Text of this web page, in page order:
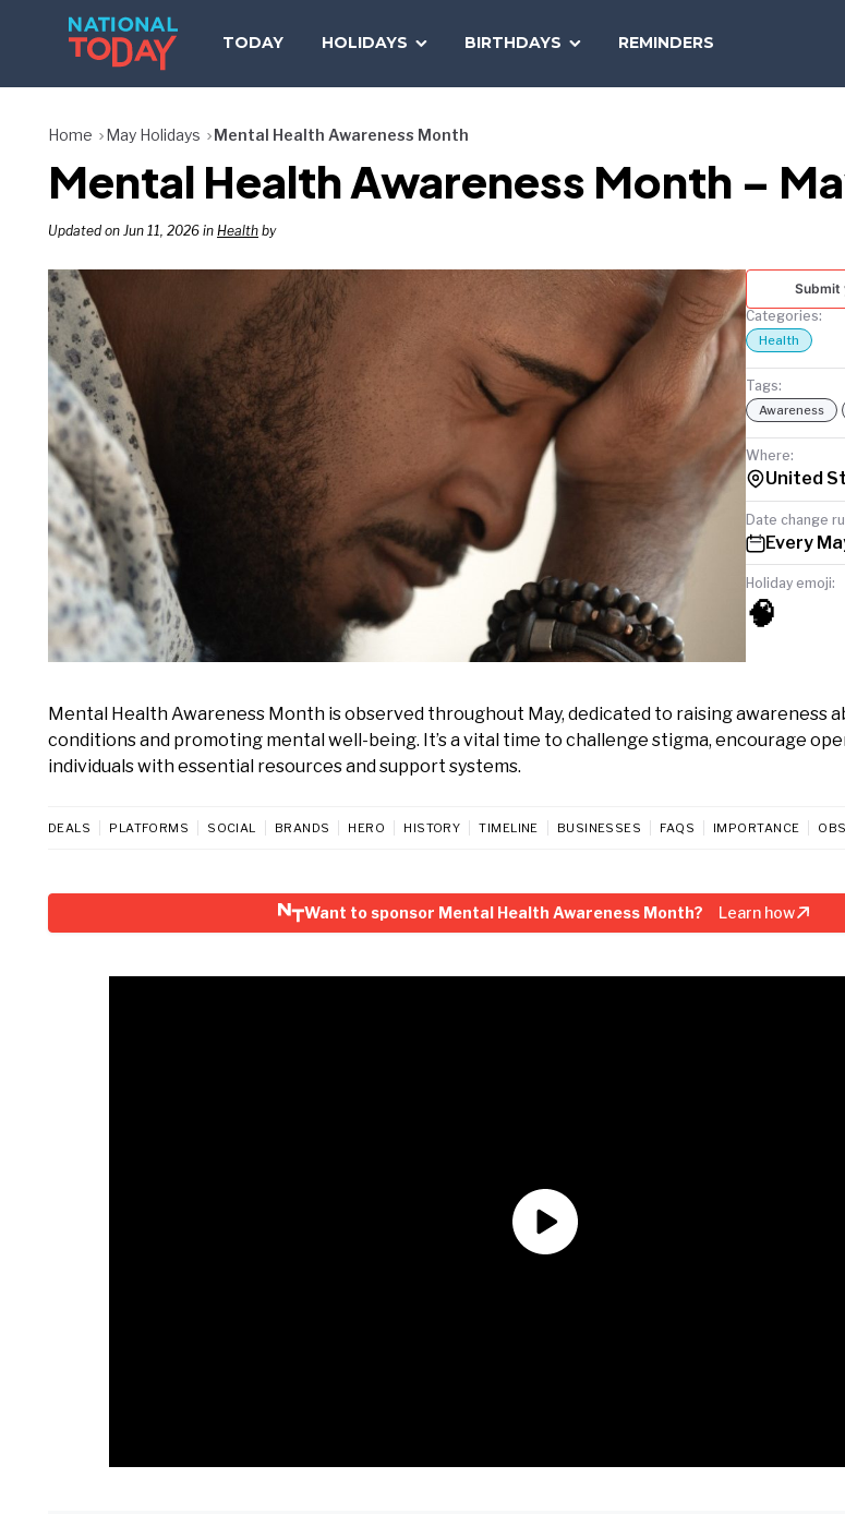
TODAY HOLIDAYS BIRTHDAYS REMINDERS
TODAY
Home May Holidays Mental Health Awareness Month
Mental Health Awareness Month –
Updated on Jun 11, 2026 in Health by
Submit
Categories:
Health
Tags:
Awareness
Where:
United
Date change
Every
Holiday emoji:
🧠
Mental Health Awareness Month is observed throughout May, dedicated to raising awareness
conditions and promoting mental well-being. It’s a vital time to challenge stigma, encourage
individuals with essential resources and support systems.
DEALS PLATFORMS SOCIAL BRANDS HERO HISTORY TIMELINE BUSINESSES FAQS IMPORTANCE
Want to sponsor Mental Health Awareness Month? Learn how